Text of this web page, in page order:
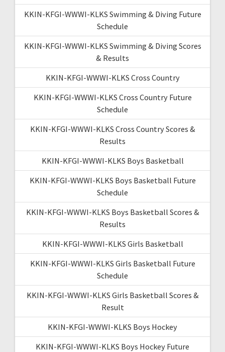
KKIN-KFGI-WWWI-KLKS Swimming & Diving Future
Schedule
KKIN-KFGI-WWWI-KLKS Swimming & Diving Scores
& Results
KKIN-KFGI-WWWI-KLKS Cross Country
KKIN-KFGI-WWWI-KLKS Cross Country Future
Schedule
KKIN-KFGI-WWWI-KLKS Cross Country Scores &
Results
KKIN-KFGI-WWWI-KLKS Boys Basketball
KKIN-KFGI-WWWI-KLKS Boys Basketball Future
Schedule
KKIN-KFGI-WWWI-KLKS Boys Basketball Scores &
Results
KKIN-KFGI-WWWI-KLKS Girls Basketball
KKIN-KFGI-WWWI-KLKS Girls Basketball Future
Schedule
KKIN-KFGI-WWWI-KLKS Girls Basketball Scores &
Result
KKIN-KFGI-WWWI-KLKS Boys Hockey
KKIN-KFGI-WWWI-KLKS Boys Hockey Future